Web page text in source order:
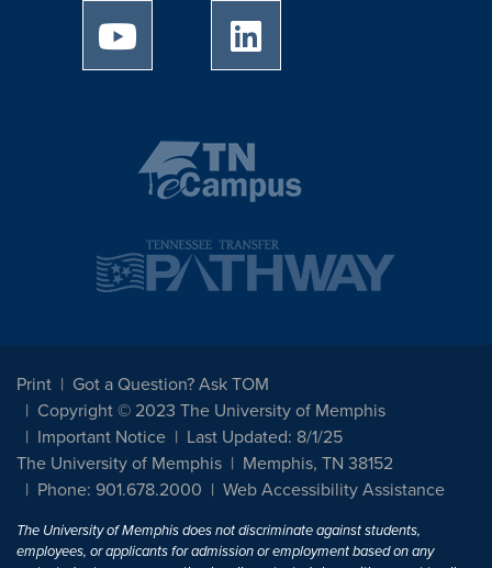
University of Memphis Youtube page
Print
Got a Question? Ask TOM
Copyright © 2023 The University of Memphis
Important Notice
Last Updated: 8/1/25
The University of Memphis
Memphis, TN 38152
Phone: 901.678.2000
Web Accessibility Assistance
The University of Memphis does not discriminate against students,
employees, or applicants for admission or employment based on any